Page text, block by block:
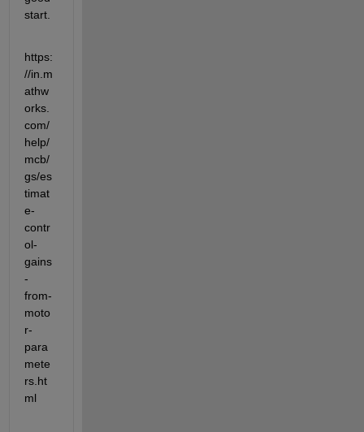
start.
https:
//in.m
athw
orks.
com/
help/
mcb/
gs/es
timat
e-
contr
ol-
gains
-
from-
moto
r-
para
mete
rs.ht
ml